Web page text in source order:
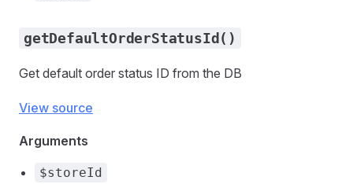
getDefaultOrderStatusId()
Get default order status ID from the DB
View source
Arguments
$storeId